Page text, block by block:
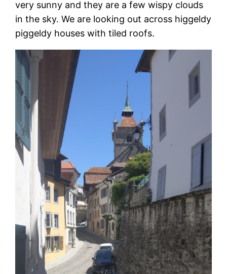
very sunny and they are a few wispy clouds
in the sky. We are looking out across higgeldy
piggeldy houses with tiled roofs.